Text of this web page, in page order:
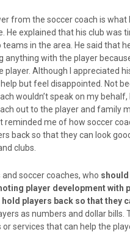
from the soccer coach is what
He explained that his club was
teams in the area. He said that
anything with the player
player. Although I appreciated his
but feel disappointed. Not
wouldn’t speak on my behalf,
out to the player and family
reminded me of how soccer
back so that they can look
clubs.
and soccer coaches, who
player development with
players back so that they
as numbers and dollar bills.
services that can help the